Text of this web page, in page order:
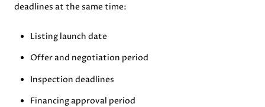
deadlines at the same time:
Listing launch date
Offer and negotiation period
Inspection deadlines
Financing approval period